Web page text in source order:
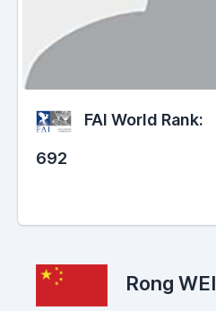
FAI World Rank:
692
Rong WEI